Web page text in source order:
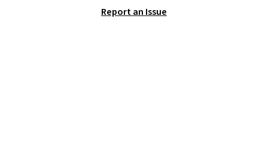
Report an Issue